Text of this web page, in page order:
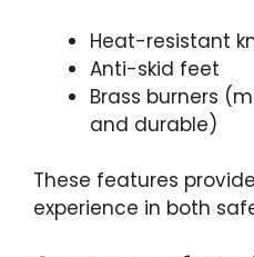
Heat-resistant
Anti-skid feet
Brass burners
and durable)
These features
experience in both